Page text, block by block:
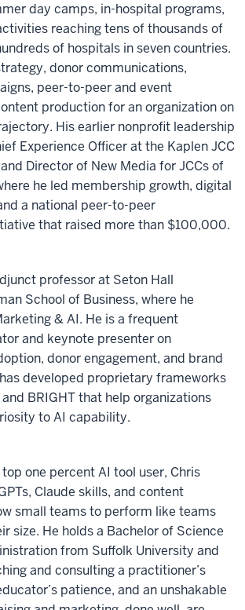
day camps, in-hospital programs,
reaching tens of thousands of
of hospitals in seven countries.
donor communications,
peer-to-peer and event
production for an organization on
His earlier nonprofit leadership
Experience Officer at the Kaplen JCC
Director of New Media for JCCs of
he led membership growth, digital
a national peer-to-peer
that raised more than $100,000.
professor at Seton Hall
School of Business, where he
& AI. He is a frequent
and keynote presenter on
donor engagement, and brand
developed proprietary frameworks
BRIGHT that help organizations
to AI capability.
one percent AI tool user, Chris
Claude skills, and content
small teams to perform like teams
size. He holds a Bachelor of Science
from Suffolk University and
and consulting a practitioner’s
patience, and an unshakable